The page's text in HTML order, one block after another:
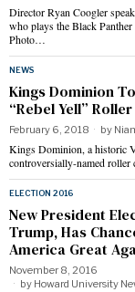
Director Ryan Coogler
who plays the Black Panther
Photo…
NEWS
Kings Dominion
“Rebel Yell”
February 6, 2018 by
Kings Dominion, a historic
controversially-named roller
ELECTION 2016
New President
Trump, Has
America Great
November 8, 2016
by Howard University